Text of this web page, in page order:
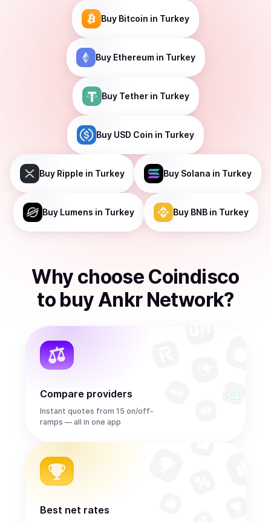
Buy Bitcoin in Turkey
Buy Ethereumin Turkey
Buy Tetherin Turkey
Buy USD Coin in Turkey
Buy Ripple in Turkey Buy Solana in Turkey
Buy Lumens in Turkey Buy BNBin Turkey
Why choose Coindisco
to buy Ankr Network?
Compare providers
Instant quotes from 15 on/off-
ramps — all in one app
Best net rates